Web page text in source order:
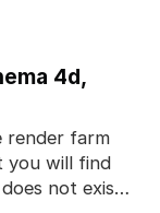
4d,
render farm
you will find
not exist,